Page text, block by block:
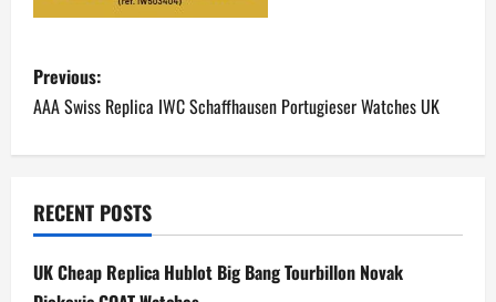
P
o
s
t
n
Previous:
AAA Swiss Replica IWC Schaffhausen Portugieser Watches UK
RECENT POSTS
UK Cheap Replica Hublot Big Bang Tourbillon Novak